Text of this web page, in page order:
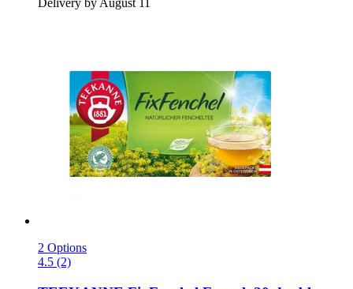
Delivery by August 11
2 Options
4.5 (2)